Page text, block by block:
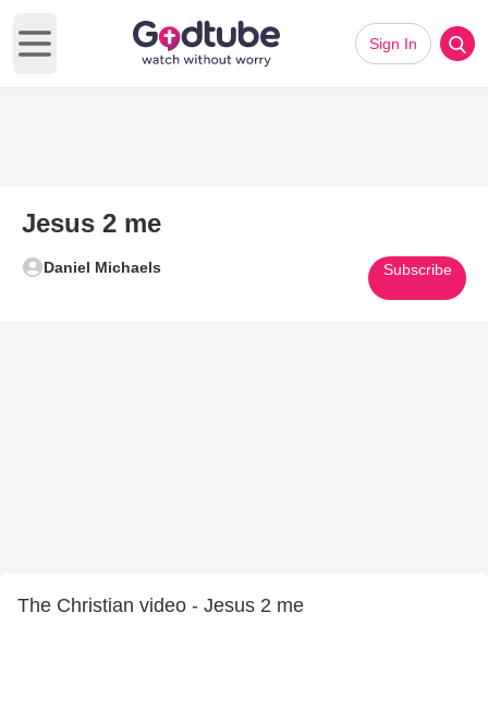
Open main menu
Sign In
Jesus 2 me
Daniel Michaels Subscribe
The Christian video - Jesus 2 me